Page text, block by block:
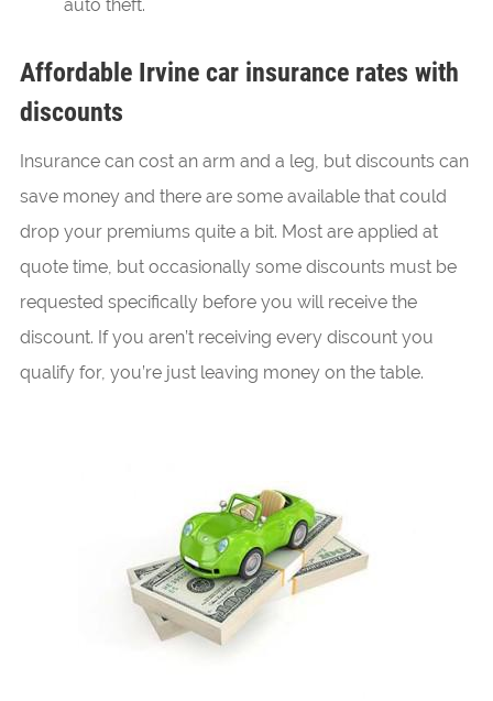
auto theft.
Affordable Irvine car insurance rates with
discounts
Insurance can cost an arm and a leg, but discounts can
save money and there are some available that could
drop your premiums quite a bit. Most are applied at
quote time, but occasionally some discounts must be
requested specifically before you will receive the
discount. If you aren’t receiving every discount you
qualify for, you’re just leaving money on the table.